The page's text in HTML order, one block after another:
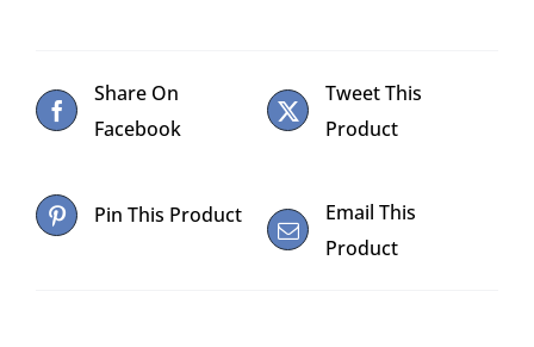
Share On
Facebook
Tweet This
Product
Pin This Product
Email This
Product